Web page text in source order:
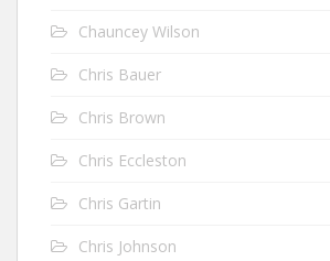
Chauncey Wilson
Chris Bauer
Chris Brown
Chris Eccleston
Chris Gartin
Chris Johnson